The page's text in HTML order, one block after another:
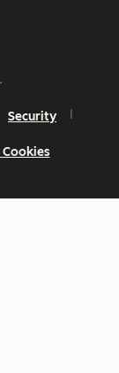
Security
Cookies